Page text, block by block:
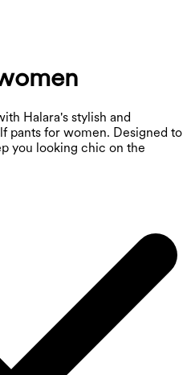
Halara's stylish and
pants for women. Designed to
you looking chic on the